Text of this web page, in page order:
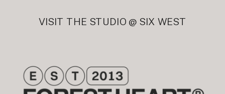
VISIT THE STUDIO @ SIX WEST